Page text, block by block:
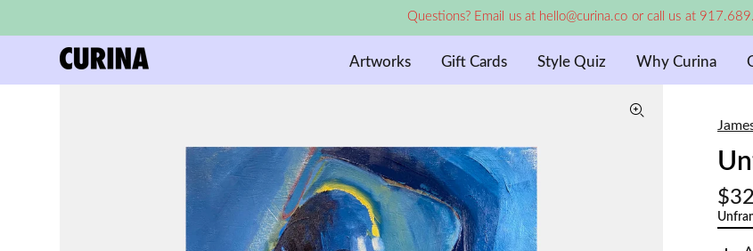
Questions? Email us at hello@curina.co or call us at
Artworks Gift Cards Style Quiz Why Curina